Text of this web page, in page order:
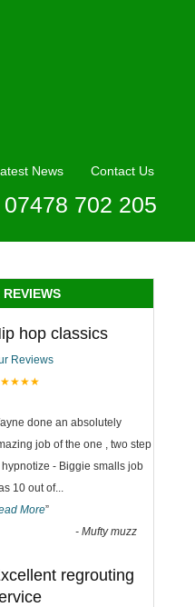
News Contact Us
702 205
REVIEWS
hop classics
Reviews
done an absolutely
job of the one , two step
hypnotize - Biggie smalls job
10 out of...
More”
- Mufty muzz
regrouting